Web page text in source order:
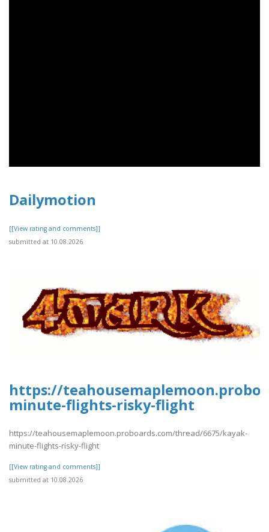
Dailymotion
[[View rating and comments]]
submitted at 10.08.2026
https://
minute-flights-risky-flight
https://teahousemaplemoon.proboards.com/thread/6675/kayak-
minute-flights-risky-flight
[[View rating and comments]]
submitted at 10.08.2026